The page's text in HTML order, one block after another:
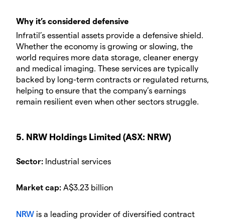
Why it’s considered defensive
Infratil’s essential assets provide a defensive shield.
Whether the economy is growing or slowing, the
world requires more data storage, cleaner energy
and medical imaging. These services are typically
backed by long-term contracts or regulated returns,
helping to ensure that the company’s earnings
remain resilient even when other sectors struggle.
5. NRW Holdings Limited (ASX: NRW)
Sector: Industrial services
Market cap: A$3.23 billion
NRW is a leading provider of diversified contract